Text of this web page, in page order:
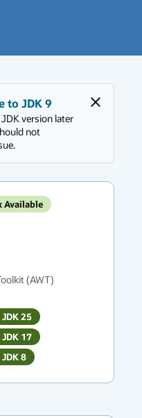
to JDK 9
version later
not
Close
Available
(AWT)
JDK25
JDK 17
JDK8